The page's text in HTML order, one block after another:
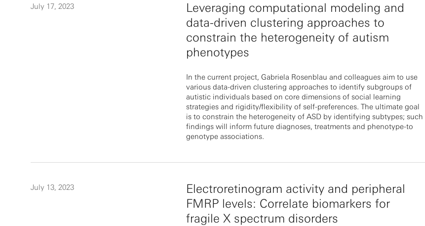
July 17, 2023
Leveraging computational modeling and
data-driven clustering approaches to
constrain the heterogeneity of autism
phenotypes
In the current project, Gabriela Rosenblau and colleagues aim to use
various data-driven clustering approaches to identify subgroups of
autistic individuals based on core dimensions of social learning
strategies and rigidity/flexibility of self-preferences. The ultimate goal
is to constrain the heterogeneity of ASD by identifying subtypes; such
findings will inform future diagnoses, treatments and phenotype-to
genotype associations.
July 13, 2023
Electroretinogram activity and peripheral
FMRP levels: Correlate biomarkers for
fragile X spectrum disorders